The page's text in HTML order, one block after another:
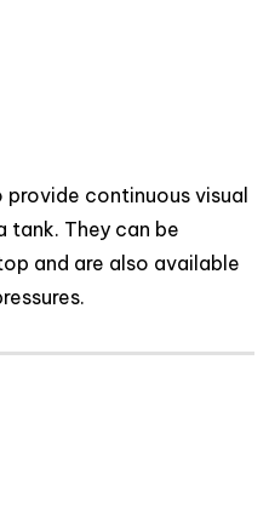
continuous visual
tank. They can be
and are also available